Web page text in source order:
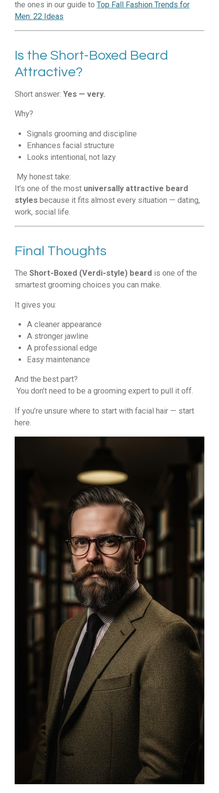
the ones in our guide to Top Fall Fashion Trends for
Men: 22 Ideas
Is the Short-Boxed Beard
Attractive?
Short answer: Yes — very.
Why?
Signals grooming and discipline
Enhances facial structure
Looks intentional, not lazy
My honest take:
It’s one of the most universally attractive beard
styles because it fits almost every situation — dating,
work, social life.
Final Thoughts
The Short-Boxed (Verdi-style) beard is one of the
smartest grooming choices you can make.
It gives you:
A cleaner appearance
A stronger jawline
A professional edge
Easy maintenance
And the best part?
You don’t need to be a grooming expert to pull it off.
If you’re unsure where to start with facial hair — start
here.